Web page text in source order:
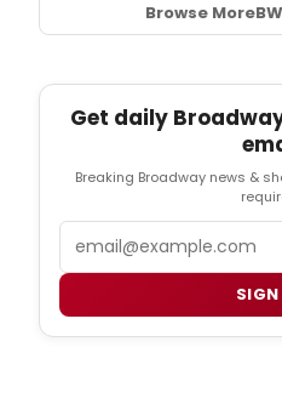
Browse More
Get daily
Breaking Broadway news &
SIGN